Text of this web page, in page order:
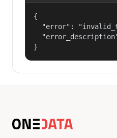
{
"error":
}